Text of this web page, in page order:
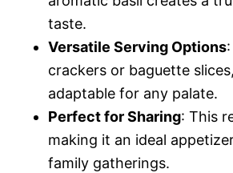
taste.
Versatile Serving Options
crackers or baguette
adaptable for any palate.
Perfect for Sharing: This
making it an ideal
family gatherings.